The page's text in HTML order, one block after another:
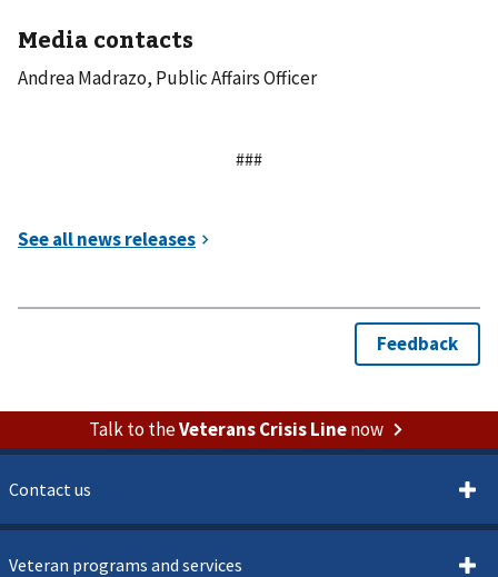
Media contacts
Andrea Madrazo, Public Affairs Officer
###
Talk to theVeterans Crisis Linenow
Contact us
Veteran programs and services